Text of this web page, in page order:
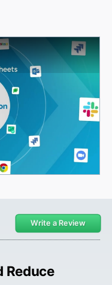
Write a Review
Reduce